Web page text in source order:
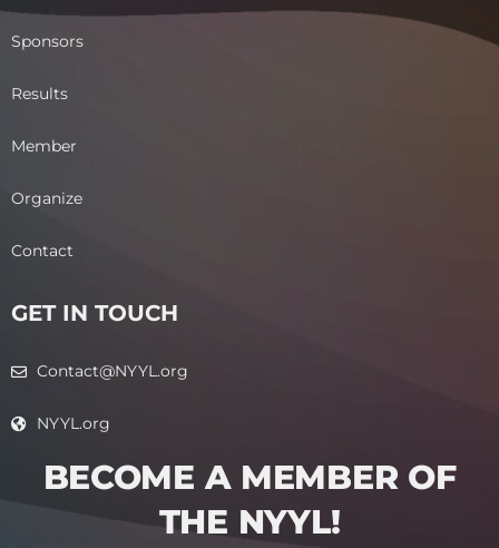
Sponsors
Results
Member
Organize
Contact
GET IN TOUCH
Contact@NYYL.org
NYYL.org
BECOME A MEMBER OF
THE NYYL!​